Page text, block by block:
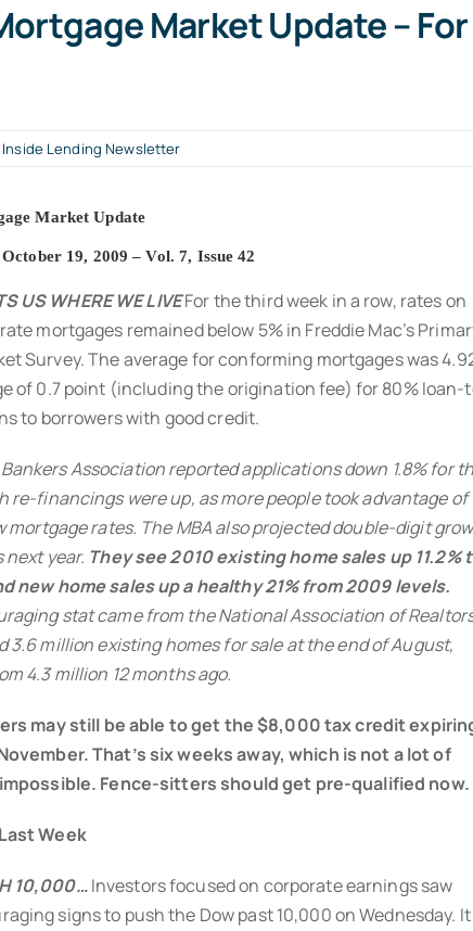
Market Update –
Inside Lending Newsletter
Market Update
19, 2009 – Vol. 7, Issue 42
US WHERE WE LIVEFor the third week in a row, rates on
mortgages remained below 5% in Freddie Mac’s
Survey. The average for conforming mortgages was
of 0.7 point (including the origination fee) for 80% loan-
to borrowers with good credit.
Association reported applications down 1.8% for
re-financings were up, as more people took advantage of
mortgage rates. The MBA also projected double-digit
next year. They see 2010 existing home sales up 11.2%
new home sales up a healthy 21% from 2009 levels.
stat came from the National Association of
3.6 million existing homes for sale at the end of August,
4.3 million 12 months ago.
may still be able to get the $8,000 tax credit
That’s six weeks away, which is not a lot of
Fence-sitters should get pre-qualified now.
Week
10,000…Investors focused on corporate earnings saw
signs to push the Dow past 10,000 on Wednesday. It